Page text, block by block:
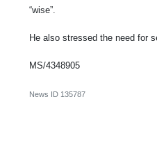
“wise”.
He also stressed the need for
MS/4348905
News ID 135787